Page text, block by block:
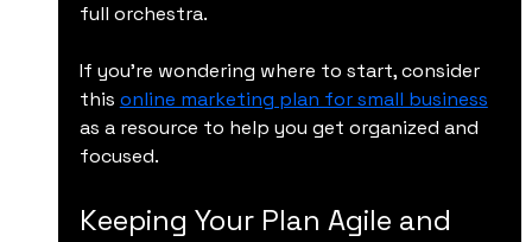
full orchestra.
If you’re wondering where to start, consider
this online marketing plan for small business
as a resource to help you get organized and
focused.
Keeping Your Plan Agile and